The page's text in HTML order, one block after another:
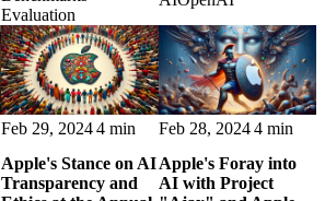
benchmarks, and
availability details.
Evaluation
AGI ambition, and
institutional direction.
Feb 29, 20244 min
Apple's Stance on AI
Transparency and
Feb 28, 20244 min
Apple's Foray into
AI with Project